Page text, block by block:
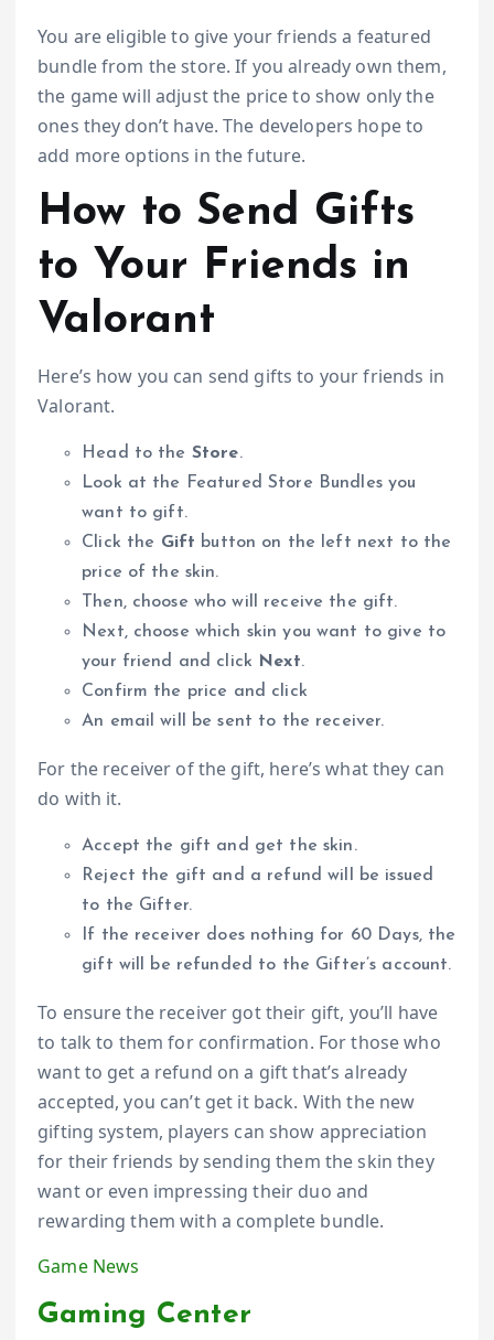
You are eligible to give your friends a featured
bundle from the store. If you already own them,
the game will adjust the price to show only the
ones they don’t have. The developers hope to
add more options in the future.
How to Send Gifts
to Your Friends in
Valorant
Here’s how you can send gifts to your friends in
Valorant.
Head to the Store.
Look at the Featured Store Bundles you
want to gift.
Click the Gift button on the left next to the
price of the skin.
Then, choose who will receive the gift.
Next, choose which skin you want to give to
your friend and click
Next.
Confirm the price and click
An email will be sent to the receiver.
For the receiver of the gift, here’s what they can
do with it.
Accept the gift and get the skin.
Reject the gift and a refund will be issued
to the Gifter.
If the receiver does nothing for 60 Days, the
gift will be refunded to the Gifter’s account.
To ensure the receiver got their gift, you’ll have
to talk to them for confirmation. For those who
want to get a refund on a gift that’s already
accepted, you can’t get it back. With the new
gifting system, players can show appreciation
for their friends by sending them the skin they
want or even impressing their duo and
rewarding them with a complete bundle.
Game News
Gaming Center